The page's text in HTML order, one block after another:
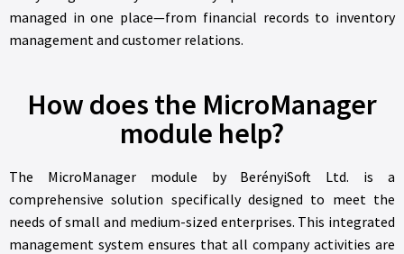
managed in one place—from financial records to inventory
management and customer relations.
How does the MicroManager
module help?
The MicroManager module by BerényiSoft Ltd. is a
comprehensive solution specifically designed to meet the
needs of small and medium-sized enterprises. This integrated
management system ensures that all company activities are